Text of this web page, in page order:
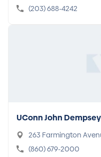
(203) 688-4242
UConn John
263 Farmington
032-1941
(860) 679-2000